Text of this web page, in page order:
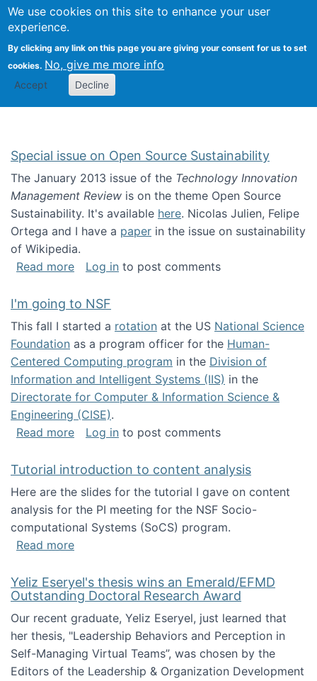
We use cookies on this site to enhance your user
experience.
By clicking any link on this page you are giving your consent for us to set
cookies. No, give me more info
Accept Decline
Search
Kevin Crowston
Special issue on Open Source Sustainability
The January 2013 issue of the Technology Innovation
Management Review is on the theme Open Source
Sustainability. It's available here. Nicolas Julien, Felipe
Ortega and I have a paper in the issue on sustainability
of Wikipedia.
Read moreabout Special issue on Open Source
Log in to post comments
I'm going to NSF
This fall I started a rotation at the US National Science
Foundation as a program officer for the Human-
Centered Computing program in the Division of
Information and Intelligent Systems (IIS) in the
Directorate for Computer & Information Science &
Engineering (CISE).
Read moreabout I'm going to NSF
Log in to post comments
Tutorial introduction to content analysis
Here are the slides for the tutorial I gave on content
analysis for the PI meeting for the NSF Socio-
computational Systems (SoCS) program.
Read moreabout Tutorial introduction to content
Yeliz Eseryel's thesis wins an Emerald/EFMD
Outstanding Doctoral Research Award
Our recent graduate, Yeliz Eseryel, just learned that
her thesis, "Leadership Behaviors and Perception in
Self-Managing Virtual Teams”, was chosen by the
Editors of the Leadership & Organization Development